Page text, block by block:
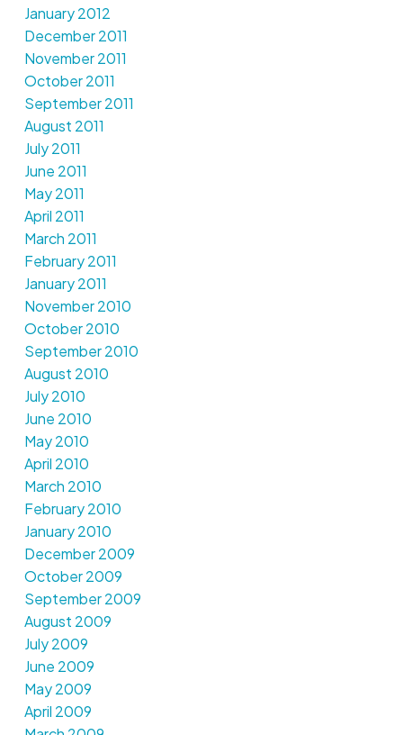
January 2012
December 2011
November 2011
October 2011
September 2011
August 2011
July 2011
June 2011
May 2011
April 2011
March 2011
February 2011
January 2011
November 2010
October 2010
September 2010
August 2010
July 2010
June 2010
May 2010
April 2010
March 2010
February 2010
January 2010
December 2009
October 2009
September 2009
August 2009
July 2009
June 2009
May 2009
April 2009